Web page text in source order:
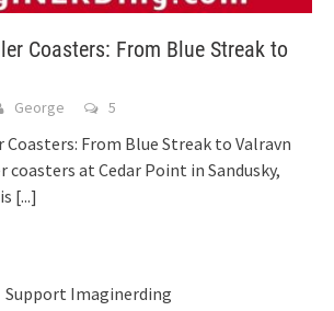
Coasters: From Blue Streak to
George 5
From Blue Streak to Valravn
coasters at Cedar Point in Sandusky,
[...]
Support Imaginerding